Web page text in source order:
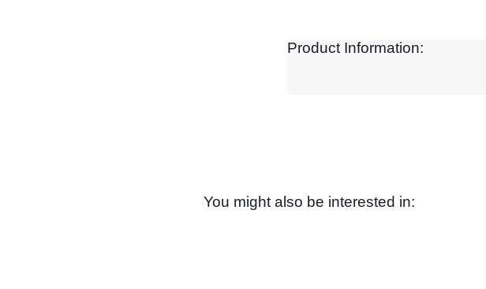
Product Information:
You might also be interested in: